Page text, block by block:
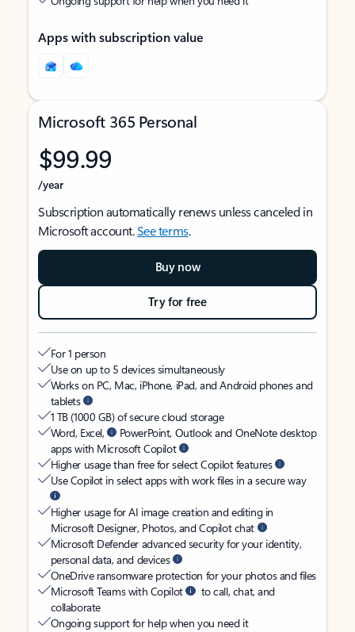
Apps with subscription value
Microsoft 365 Personal
$99.99
/year
Subscription automatically renews unless canceled in
Microsoft account.See terms.
Buy now
Try for free
For 1 person
Use on up to 5 devices simultaneously
Works on PC, Mac, iPhone, iPad, and Android phones and
tablets
1 TB (1000 GB) of secure cloud storage
Word, Excel,
PowerPoint, Outlook and OneNote desktop
apps with Microsoft Copilot
Higher usage than free for select Copilot features
Use Copilot in select apps with work files in a secure way
Higher usage for AI image creation and editing in
Microsoft Designer, Photos, and Copilot chat
Microsoft Defender advanced security for your identity,
personal data, and devices
OneDrive ransomware protection for your photos and files
Microsoft Teams with Copilot
to call, chat, and
collaborate
Ongoing support for help when you need it